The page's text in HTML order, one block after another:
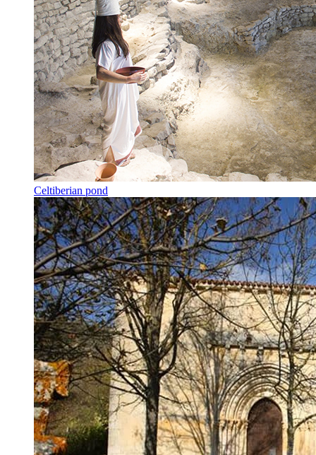
Celtiberian pond